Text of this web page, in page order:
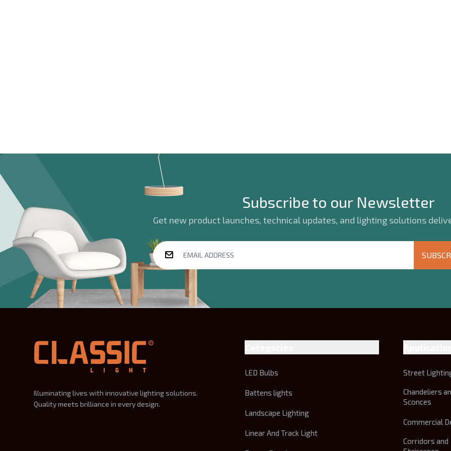
Subscribe to our Newsletter
Get new product launches, technical updates, and lighting solutions
Illuminating lives with innovative lighting solutions.
Quality meets brilliance in every design.
LED Bulbs
Battens lights
Landscape Lighting
Linear And Track Light
Street
Chandeliers
Sconces
Commercial
Corridors and